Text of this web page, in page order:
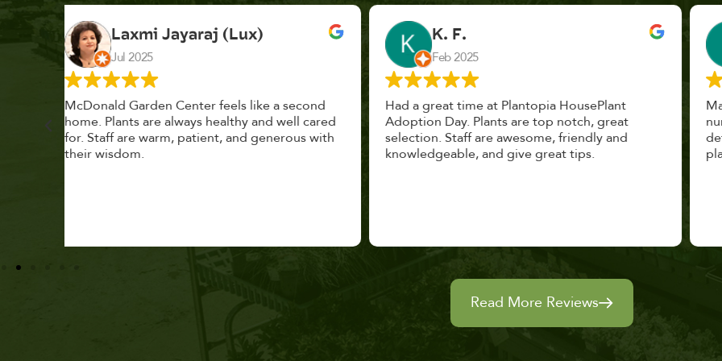
K. F.
Feb 2025
Had a great time at Plantopia HousePlant
Adoption Day. Plants are top notch, great
selection. Staff are awesome, friendly and
knowledgeable, and give great tips.
John Vaquerano
Jan 2023
Marissa and Erin treated us like long lost
nursery mates. I got great advice, and will
definitely be back. I highly recommend this
place.
Read More Reviews